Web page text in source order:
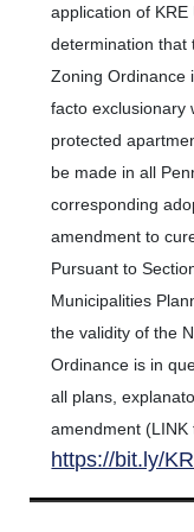
application of
determination that
Zoning Ordinance
facto exclusionary
protected
be made in all
corresponding
amendment to
Pursuant to
Municipalities
the validity of the
Ordinance is in
all plans,
amendment (LINK
https://bit.ly/